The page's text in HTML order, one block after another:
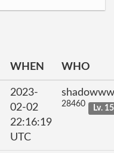
WHEN WHO
2023-
02-02
22:16:19
UTC
28460 Lv. 15